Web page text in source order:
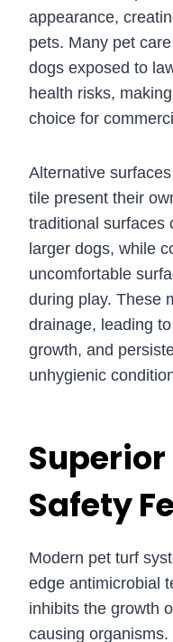
appearance,
pets. Many pet
dogs exposed to
health risks,
choice for
Alternative
tile present their
traditional surfaces
larger dogs, while
uncomfortable
during play. These
drainage, leading
growth, and
unhygienic
Safety
Modern pet turf
edge antimicrobial
inhibits the growth
causing